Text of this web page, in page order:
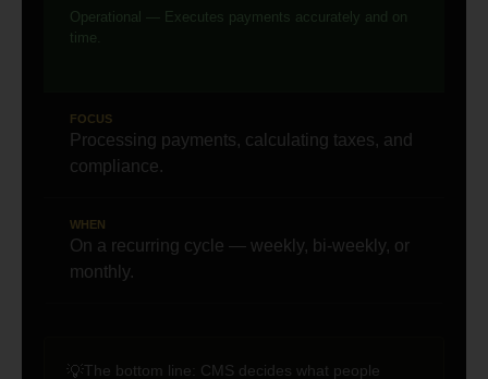
Operational — Executes payments accurately and on
time.
FOCUS
Processing payments, calculating taxes, and
compliance.
WHEN
On a recurring cycle — weekly, bi-weekly, or
monthly.
💡The bottom line: CMS decides what people